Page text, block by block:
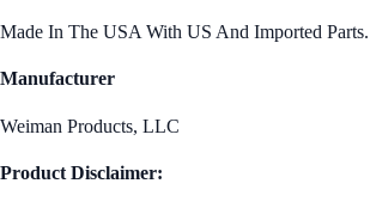
Made In The USA With US And Imported Parts.
Manufacturer
Weiman Products, LLC
Product Disclaimer: